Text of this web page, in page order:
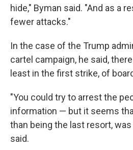
hide," Byman said. "And as a
fewer attacks."
In the case of the Trump
cartel campaign, he said,
least in the first strike, of
"You could try to arrest the
information — but it seems
than being the last resort,
said.